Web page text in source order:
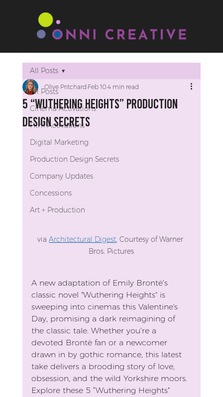
All Posts
Cinema Activations
Film Activations
Digital Marketing
Production Design Secrets
Company Updates
Concessions
Art + Production
All Posts
5 “Wuthering Heights” Production
Design Secrets
Olive PritchardFeb 104 min read
via Architectural Digest, Courtesy of Warner
Bros. Pictures
A new adaptation of Emily Brontë’s
classic novel "Wuthering Heights" is
sweeping into cinemas this Valentine's
Day, promising a dark reimagining of
the classic tale. Whether you’re a
devoted Brontë fan or a newcomer
drawn in by gothic romance, this latest
take delivers a brooding story of love,
obsession, and the wild Yorkshire moors.
Explore these 5 “Wuthering Heights”